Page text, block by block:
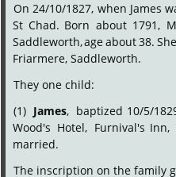
On 24/10/1827, when James
St Chad. Born about 1791,
Saddleworth,ageabout38. She
Friarmere, Saddleworth.
They one child:
(1) James, baptized 10/5/
Wood's Hotel, Furnival's Inn,
married.
The inscription on the family